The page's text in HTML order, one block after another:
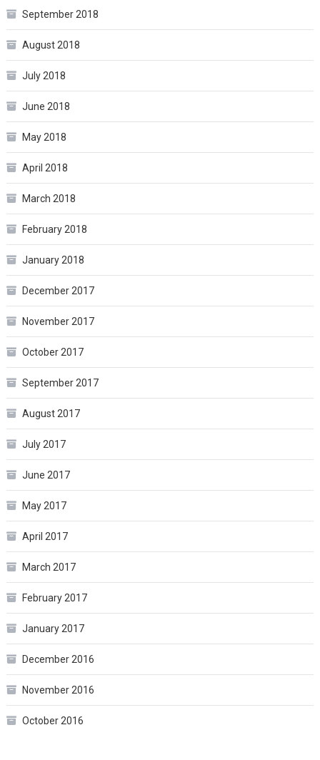
September 2018
August 2018
July 2018
June 2018
May 2018
April 2018
March 2018
February 2018
January 2018
December 2017
November 2017
October 2017
September 2017
August 2017
July 2017
June 2017
May 2017
April 2017
March 2017
February 2017
January 2017
December 2016
November 2016
October 2016